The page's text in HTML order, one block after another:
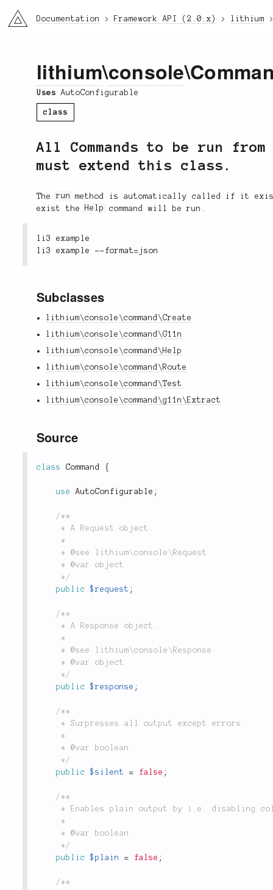
li3 Documentation Framework API (2.0.x) lithium
lithium\console
Uses AutoConfigurable
class
All Commands to be run
must extend this class.
Therun
method is automatically called if it
exist theHelp command will be run.
li3 example
Subclasses
lithium\console\command\Create
lithium\console\command\G11n
lithium\console\command\Help
lithium\console\command\Route
lithium\console\command\Test
lithium\console\command\g11n\Extract
Source
class Command {
use AutoConfigurable ;
/**
	 */
public
$request ;
/**
	 */
public
$response ;
/**
	 */
public
$silent = false ;
/**
	 */
public
$plain = false ;
/**